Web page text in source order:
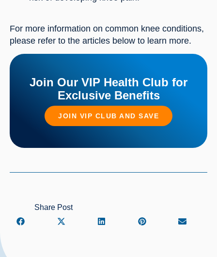
For more information on common knee conditions,
please refer to the articles below to learn more.
Join Our VIP Health Club for
Exclusive Benefits
JOIN VIP CLUB AND SAVE
Share Post